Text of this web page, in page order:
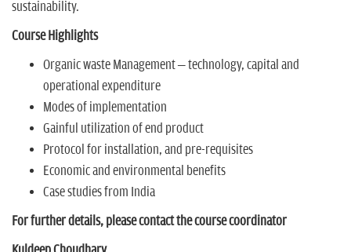
sustainability.
Course Highlights
Organic waste Management – technology, capital and
operational expenditure
Modes of implementation
Gainful utilization of end product
Protocol for installation, and pre-requisites
Economic and environmental benefits
Case studies from India
For further details, please contact the course coordinator